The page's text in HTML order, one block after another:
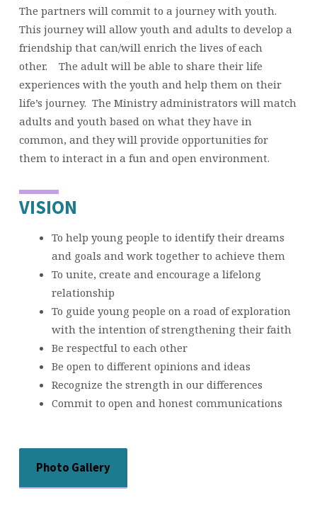
The partners will commit to a journey with youth.
This journey will allow youth and adults to develop a
friendship that can/will enrich the lives of each
other. The adult will be able to share their life
experiences with the youth and help them on their
life’s journey. The Ministry administrators will match
adults and youth based on what they have in
common, and they will provide opportunities for
them to interact in a fun and open environment.
VISION
To help young people to identify their dreams
and goals and work together to achieve them
To unite, create and encourage a lifelong
relationship
To guide young people on a road of exploration
with the intention of strengthening their faith
Be respectful to each other
Be open to different opinions and ideas
Recognize the strength in our differences
Commit to open and honest communications
Photo Gallery